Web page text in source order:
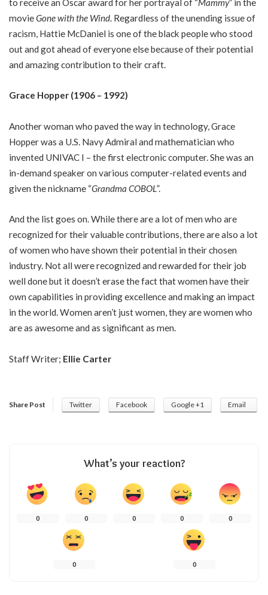
to receive an Oscar award for her portrayal of “Mammy” in the
movieGone with the Wind. Regardless of the unending issue of
racism, Hattie McDaniel is one of the black people who stood
out and got ahead of everyone else because of their potential
and amazing contribution to their craft.
Grace Hopper (1906 – 1992)
Another woman who paved the way in technology, Grace
Hopper was a U.S. Navy Admiral and mathematician who
invented UNIVAC I – the first electronic computer. She was an
in-demand speaker on various computer-related events and
given the nickname “Grandma COBOL”.
And the list goes on. While there are a lot of men who are
recognized for their valuable contributions, there are also a lot
of women who have shown their potential in their chosen
industry. Not all were recognized and rewarded for their job
well done but it doesn’t erase the fact that women have their
own capabilities in providing excellence and making an impact
in the world. Women aren’t just women, they are women who
are as awesome and as significant as men.
Staff Writer; Ellie Carter
Share Post Twitter Facebook Google +1 Email
What’s your reaction?
0 0 0 0 0
0 0